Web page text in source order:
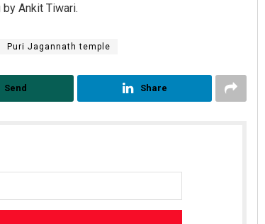
by Ankit Tiwari.
Puri Jagannath temple
Send Share